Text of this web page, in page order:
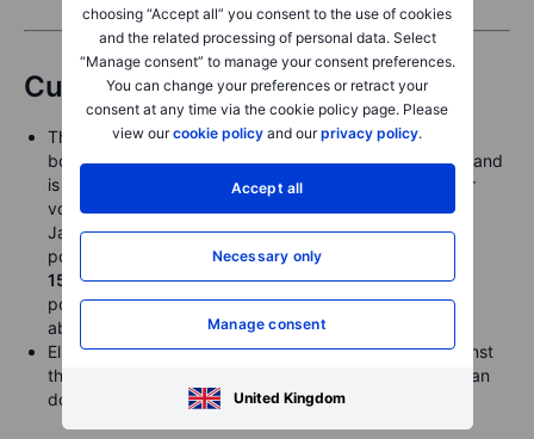
choosing “Accept all” you consent to the use of cookies
and the related processing of personal data. Select
“Manage consent” to manage your consent preferences.
You can change your preferences or retract your
consent at any time via the cookie policy page. Please
view ourcookie policy and ourprivacy policy.
Accept all
Necessary only
Manage consent
United Kingdom
Currencies
The bottom dropped out of the Japanese yen on the
bombshell news thatSanae Takaichiwill lead the LDP and
is set to become Japan’s next prime minister, given her
vocal support for more fiscal stimulus and less Bank of
Japan tightening. USDJPY was nearly2%lower at one
point overnight as it ripped to a new local high clear of
150.00after Friday’s close near147.50, while EURJPY
posted a record high clear of176.00after closing just
above
on Friday.
Elsewhere, the US dollar was slightly firmer, rising against
the Euro and Sterling and sideways versus the Australian
dollar.